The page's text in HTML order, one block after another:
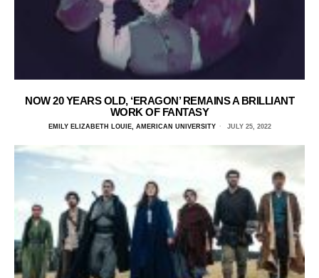
NOW 20 YEARS OLD, ‘ERAGON’ REMAINS A BRILLIANT
WORK OF FANTASY
EMILY ELIZABETH LOUIE, AMERICAN UNIVERSITY JULY 25, 2022